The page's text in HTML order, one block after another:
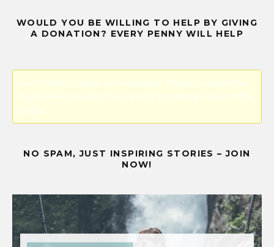
WOULD YOU BE WILLING TO HELP BY GIVING
A DONATION? EVERY PENNY WILL HELP
Error! Missing PayPal API credentials. Please configure the
PayPal API credentials by going to the settings menu of this
plugin.
NO SPAM, JUST INSPIRING STORIES – JOIN
NOW!